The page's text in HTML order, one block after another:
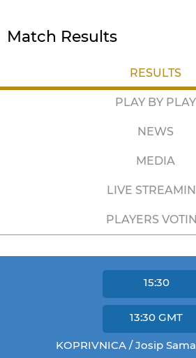
Match Results
RESULTS
PLAY BY PLAY
NEWS
MEDIA
LIVE
PLAYERS
15:30
13:30 GMT
KOPRIVNICA / Josip